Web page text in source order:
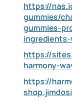
https://
gummies/
gummies-
https://
harmony-
https://